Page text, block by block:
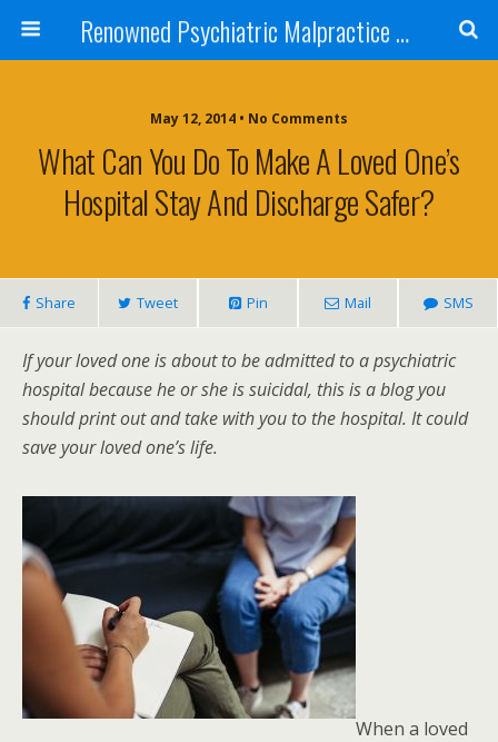
Renowned Psychiatric Malpractice Suicide Lawyer - Skip Simpson
May 12, 2014 • No Comments
What Can You Do To Make A Loved One’s
Hospital Stay And Discharge Safer?
Share Tweet Pin Mail SMS
If your loved one is about to be admitted to a psychiatric
hospital because he or she is suicidal, this is a blog you
should print out and take with you to the hospital. It could
save your loved one’s life.
When a loved